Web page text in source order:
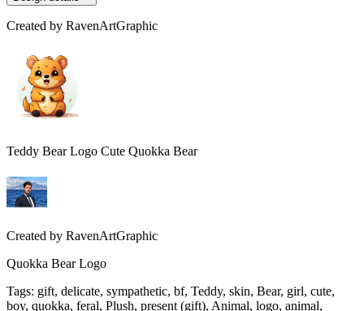
Created by RavenArtGraphic
Teddy Bear Logo Cute Quokka Bear
Created by RavenArtGraphic
Quokka Bear Logo
Tags: gift, delicate, sympathetic, bf, Teddy, skin, Bear, girl, cute,
boy, quokka, feral, Plush, present (gift), Animal, logo, animal,